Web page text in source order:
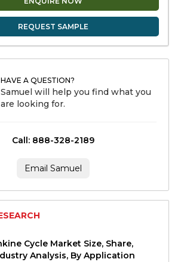
REQUEST SAMPLE
HAVE A QUESTION?
Samuel will help you find what you
are looking for.
Call: 888-328-2189
Email Samuel
Cycle Market Size, Share,
Analysis, By Application